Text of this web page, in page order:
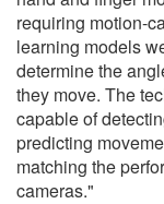
requiring motion-
learning models
determine the
they move. The
capable of
predicting
matching the
cameras."